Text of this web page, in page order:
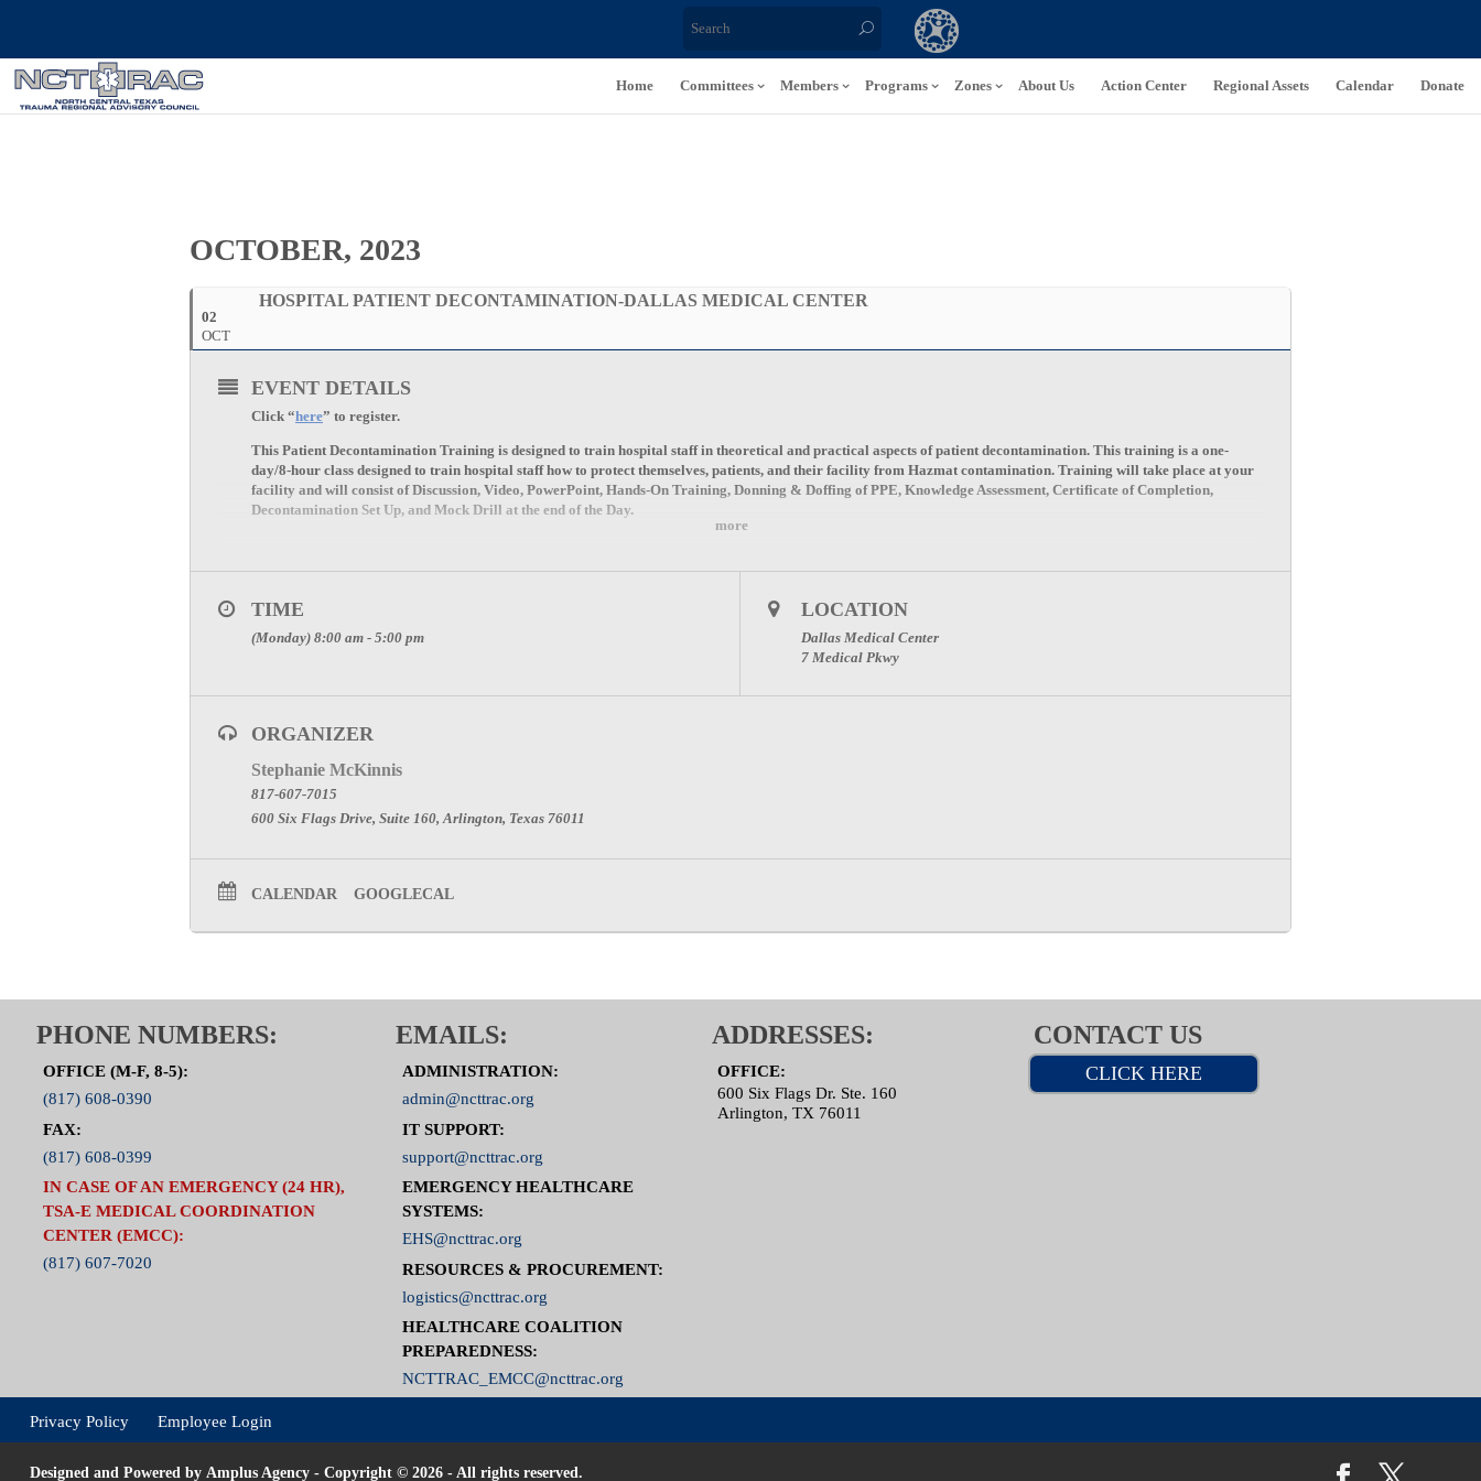
Home Committees Members Programs Zones About Us Action Center Regional Assets Calendar Donate
OCTOBER, 2023
02
OCT
HOSPITAL PATIENT DECONTAMINATION-DALLAS MEDICAL CENTER
more
EVENT DETAILS
Click “here” to register.
This Patient Decontamination Training is designed to train hospital staff in theoretical and practical aspects of patient decontamination. This training is a one-
day/8-hour class designed to train hospital staff how to protect themselves, patients, and their facility from Hazmat contamination. Training will take place at your
facility and will consist of Discussion, Video, PowerPoint, Hands-On Training, Donning & Doffing of PPE, Knowledge Assessment, Certificate of Completion,
Decontamination Set Up, and Mock Drill at the end of the Day.
TIME
(Monday) 8:00 am - 5:00 pm
LOCATION
Dallas Medical Center
7 Medical Pkwy
ORGANIZER
Stephanie McKinnis
817-607-7015
600 Six Flags Drive, Suite 160, Arlington, Texas 76011
CALENDAR GOOGLECAL
PHONE NUMBERS:
OFFICE (M-F, 8-5):
(817) 608-0390
FAX:
(817) 608-0399
IN CASE OF AN EMERGENCY (24 HR),
TSA-E MEDICAL COORDINATION
CENTER (EMCC):
(817) 607-7020
EMAILS:
ADMINISTRATION:
admin@ncttrac.org
IT SUPPORT:
support@ncttrac.org
EMERGENCY HEALTHCARE
SYSTEMS:
EHS@ncttrac.org
RESOURCES & PROCUREMENT:
logistics@ncttrac.org
HEALTHCARE COALITION
PREPAREDNESS:
NCTTRAC_EMCC@ncttrac.org
ADDRESSES:
OFFICE:
600 Six Flags Dr. Ste. 160
Arlington, TX 76011
CONTACT US
CLICK HERE
Privacy Policy Employee Login
Designed and Powered by Amplus Agency- Copyright © 2026 - All rights reserved.